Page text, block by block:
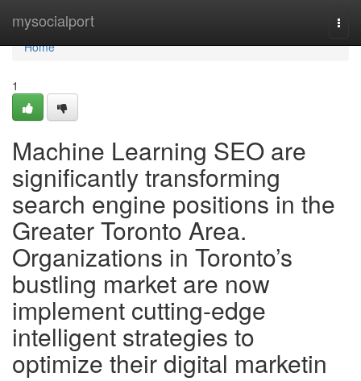
mysocialport
Home
Home
1
Machine Learning SEO are
significantly transforming
search engine positions in the
Greater Toronto Area.
Organizations in Toronto’s
bustling market are now
implement cutting-edge
intelligent strategies to
optimize their digital marketin